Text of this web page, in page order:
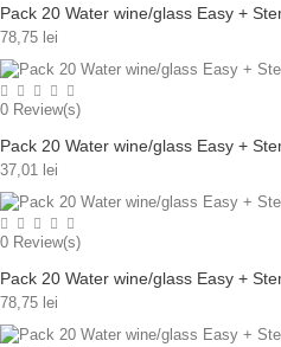
Pack 20 Water wine/glass Easy +
78,75 lei
0 Review(s)
Pack 20 Water wine/glass Easy +
37,01 lei
0 Review(s)
Pack 20 Water wine/glass Easy +
78,75 lei